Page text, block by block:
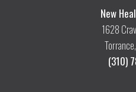
New
1628
(310)